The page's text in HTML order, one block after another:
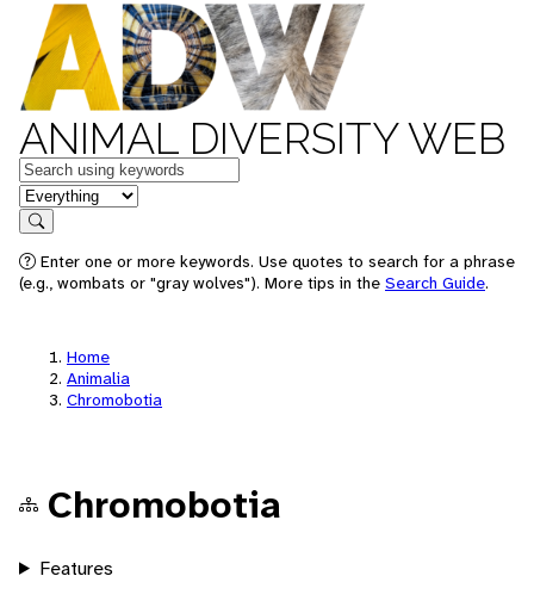
ANIMAL DIVERSITY WEB
Keywords
in feature
Search
Enter one or more keywords. Use quotes to search for a phrase
(e.g., wombats or "gray wolves"). More tips in the Search Guide.
Home
Animalia
Chromobotia
Chromobotia
Features